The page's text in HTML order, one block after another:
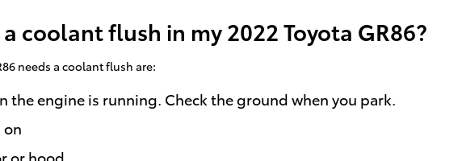
coolant flush in my 2022 Toyota GR86?
needs a coolant flush are:
the engine is running. Check the ground when you park.
on
or hood